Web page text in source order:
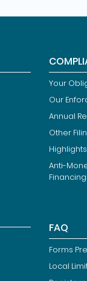
Your
Our
Annual
Other
Anti-
FAQ
Forms
Local